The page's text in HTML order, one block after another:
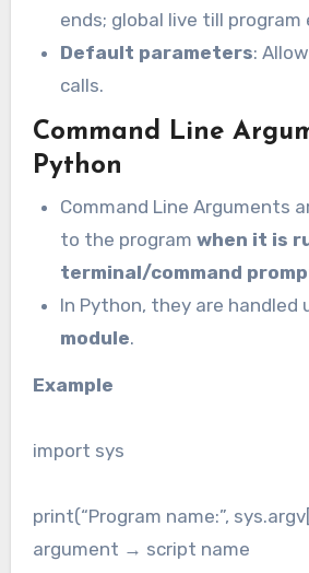
ends; global live till program
Default parameters:
calls.
Command Line
Python
Command Line Arguments
to the programwhen it is
terminal/command
In Python, they are handled
module.
Example
import sys
print(“Program name:”,
argument → script name